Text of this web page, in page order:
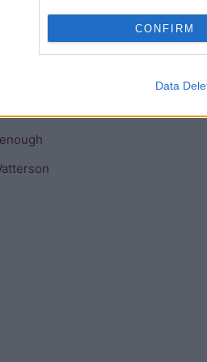
CONFIRM
Data
Egypt (2003) Richard H.
Old and Middle Kingdoms (2006)